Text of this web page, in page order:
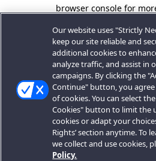
browser console for
Our website uses "Strictly
keep our site reliable and
additional cookies to
analyze traffic, and assist in
campaigns. By clicking the
Continue" button, you
of cookies. You can select
Cookies" button to limit the
cookies or adapt your
Rights’ section anytime. To
we collect and use cookies,
Policy.